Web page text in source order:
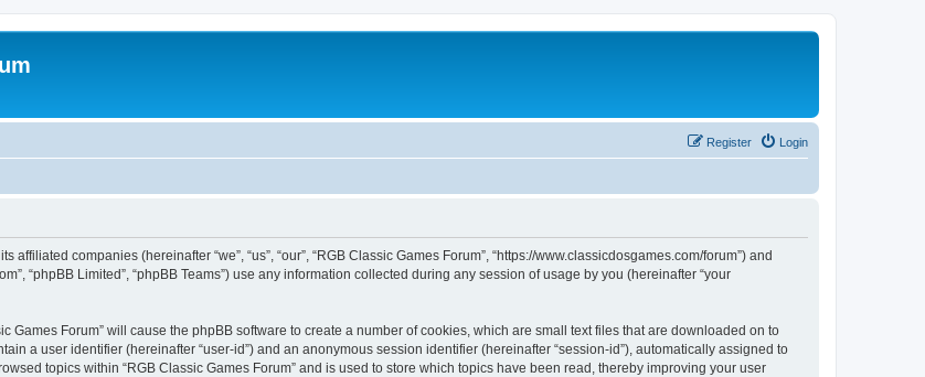
Login
Register
companies (hereinafter “we”, “us”, “our”, “RGB Classic Games Forum”, “https://www.classicdosgames.com/forum”) and
“phpBB Limited”, “phpBB Teams”) use any information collected during any session of usage by you (hereinafter “your
Games Forum” will cause the phpBB software to create a number of cookies, which are small text files that are downloaded on to
a user identifier (hereinafter “user-id”) and an anonymous session identifier (hereinafter “session-id”), automatically assigned to
topics within “RGB Classic Games Forum” and is used to store which topics have been read, thereby improving your user